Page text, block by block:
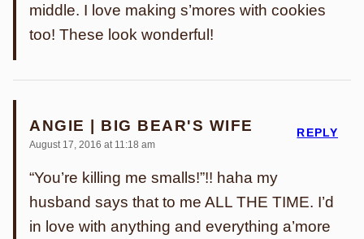
middle. I love making s’mores with cookies
too! These look wonderful!
ANGIE | BIG BEAR'S WIFE
August 17, 2016 at 11:18 am
“You’re killing me smalls!”!! haha my
husband says that to me ALL THE TIME. I’d
in love with anything and everything a’more
REPLY